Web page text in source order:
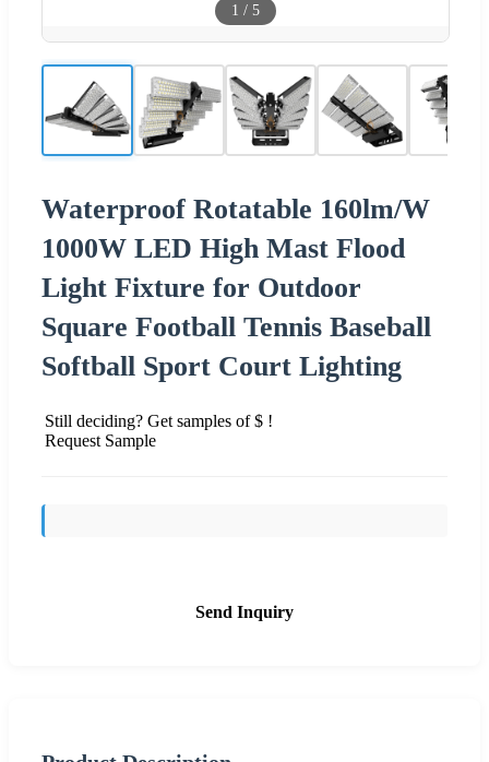
1 / 5
Waterproof Rotatable 160lm/W
1000W LED High Mast Flood
Light Fixture for Outdoor
Square Football Tennis Baseball
Softball Sport Court Lighting
Still deciding? Get samples of $ !
Request Sample
Send Inquiry